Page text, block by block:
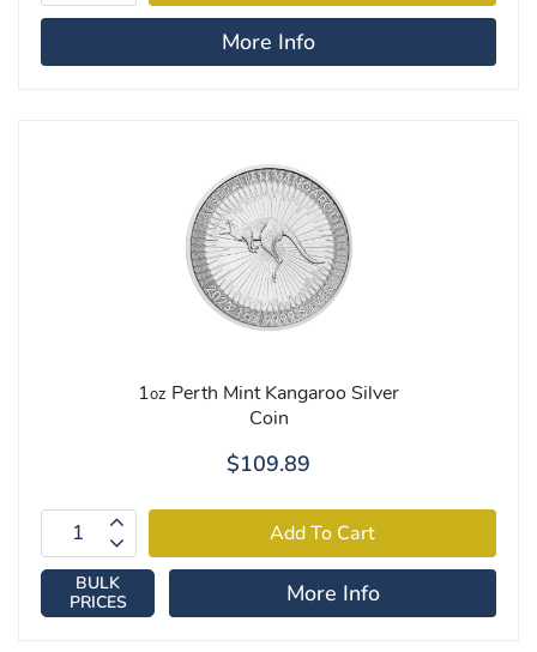
More Info
1oz Perth Mint Kangaroo Silver
Coin
$109.89
BULK
PRICES
More Info